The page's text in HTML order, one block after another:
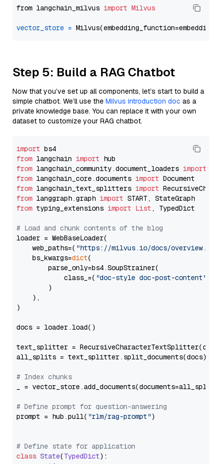
from langchain_milvus import Milvus
vector_store =
Step 5: Build a RAG Chatbot
Now that you’ve set up all components, let’s start to build a
simple chatbot. We’ll use the Milvus introduction doc as a
private knowledge base. You can replace it with your own
dataset to customize your RAG chatbot.
import
from langchain import
from langchain_community.document_loaders import
from langchain_core.documents import
from langchain_text_splitters import
from langgraph.graph import
from typing_extensions import List , TypedDict
# Load and chunk contents of the blog
loader = WebBaseLoader(
    web_paths=(
"https://milvus.io/docs/overview.md"
    bs_kwargs=
dict(
        parse_only=bs4.SoupStrainer(
            class_=(
"doc-style doc-post-content"
        )
    ),
)
docs = loader.load()
text_splitter =
all_splits = text_splitter.split_documents(docs)
# Index chunks
_ = vector_store.add_documents(documents=all_splits)
# Define prompt for question-answering
prompt = hub.pull( "rlm/rag-prompt")
# Define state for application
class State(TypedDict):